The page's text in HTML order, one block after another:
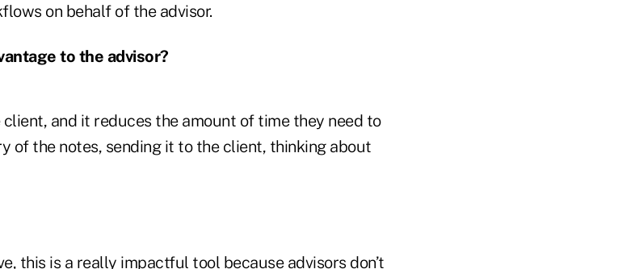
on behalf of the advisor.
to the advisor?
and it reduces the amount of time they need to
of the notes, sending it to the client, thinking about
this is a really impactful tool because advisors don’t